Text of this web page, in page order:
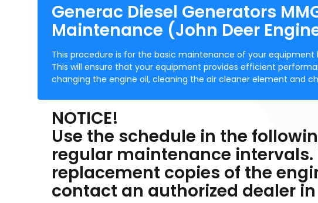
Generac Diesel Generators
Maintenance (John Deer
This procedure is for the basic maintenance of your
This will ensure that your equipment provides efficient
changing the engine oil, cleaning the air cleaner element and
NOTICE!
Use the schedule in the
regular maintenance
replacement copies of the
contact an authorized dealer